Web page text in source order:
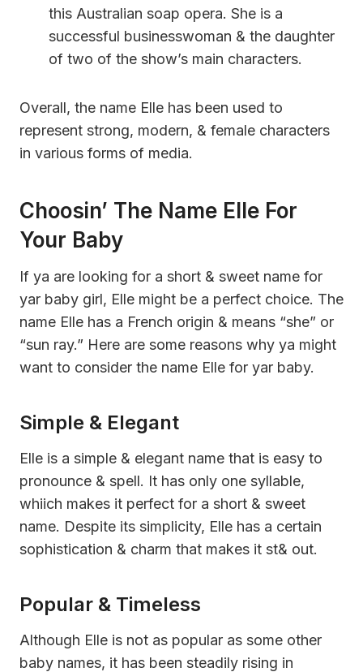
this Australian soap opera. She is a
successful businesswoman & the daughter
of two of the show’s main characters.
Overall, the name Elle has been used to
represent strong, modern, & female characters
in various forms of media.
Choosin’ The Name Elle For
Your Baby
If ya are looking for a short & sweet name for
yar baby girl, Elle might be a perfect choice. The
name Elle has a French origin & means “she” or
“sun ray.” Here are some reasons why ya might
want to consider the name Elle for yar baby.
Simple & Elegant
Elle is a simple & elegant name that is easy to
pronounce & spell. It has only one syllable,
whiich makes it perfect for a short & sweet
name. Despite its simplicity, Elle has a certain
sophistication & charm that makes it st& out.
Popular & Timeless
Although Elle is not as popular as some other
baby names, it has been steadily rising in